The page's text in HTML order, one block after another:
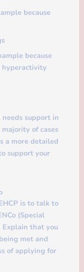
because
because
support in
of cases
a more detailed
support your
is to talk to
(Special
Explain that you
met and
of applying for